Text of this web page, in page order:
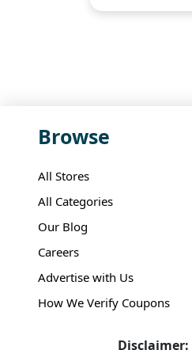
Browse
All Stores
All Categories
Our Blog
Careers
Advertise with Us
How We Verify Coupons
Disclaimer: